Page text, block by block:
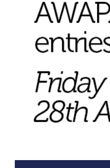
Opportunities
Advertising
Donate
Contact
Search
Favourites